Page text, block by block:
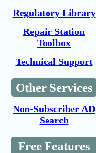
Regulatory Library
Repair Station
Toolbox
Technical Support
Other Services
Non-Subscriber AD
Search
Free Features